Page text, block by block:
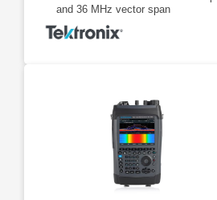
and 36 MHz vector span
Real-time analysis for seamless
capture of time-varying RF signals